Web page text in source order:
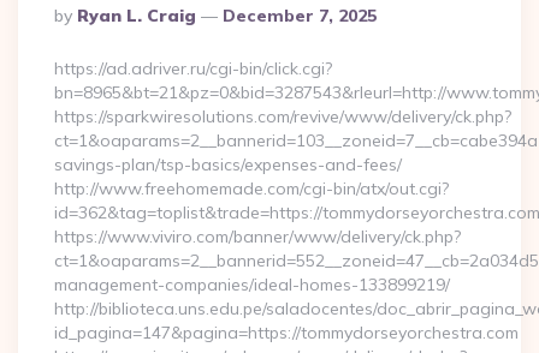
Posted
By
By Ryan L. Craig December 7, 2025
https://ad.adriver.ru/cgi-bin/click.cgi?
bn=8965&bt=21&pz=0&bid=3287543&rleurl=http://
https://sparkwiresolutions.com/revive/www/delivery/ck.php?
savings-plan/tsp-basics/expenses-and-fees/
http://www.freehomemade.com/cgi-bin/atx/out.cgi?
id=362&tag=toplist&trade=https://tommydorseyorchestra.com
https://www.viviro.com/banner/www/delivery/ck.php?
management-companies/ideal-homes-133899219/
http://biblioteca.uns.edu.pe/saladocentes/
id_pagina=147&pagina=https://tommydorseyorchestra.com